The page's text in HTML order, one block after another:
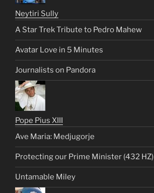
Neytiri Sully
A Star Trek Tribute to Pedro Mahew
Avatar Love in 5 Minutes
Journalists on Pandora
Pope Pius XIII
Ave Maria: Medjugorje
Protecting our Prime Minister (432 HZ)
Untamable Miley